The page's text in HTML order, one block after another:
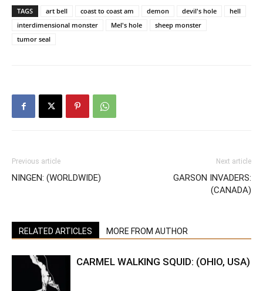
TAGS art bell coast to coast am demon devil's hole
hell
interdimensional monster
Mel's hole
sheep monster
tumor seal
Previous article
NINGEN: (WORLDWIDE)
Next article
GARSON INVADERS:
(CANADA)
RELATED ARTICLES MORE FROM AUTHOR
CARMEL WALKING SQUID: (OHIO, USA)